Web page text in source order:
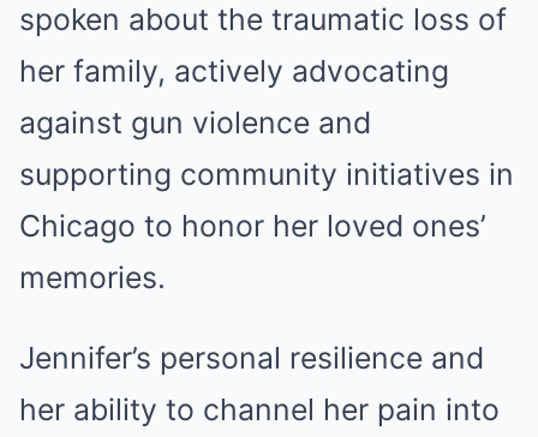
spoken about the traumatic loss of
her family, actively advocating
against gun violence and
supporting community initiatives in
Chicago to honor her loved ones’
memories.
Jennifer’s personal resilience and
her ability to channel her pain into